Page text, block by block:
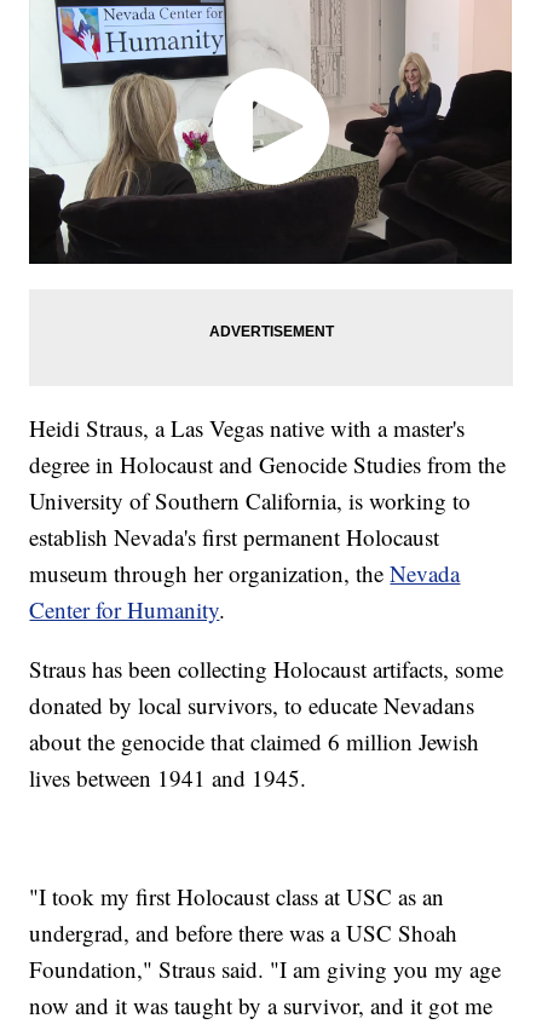
Heidi Straus, a Las Vegas native with a master's
degree in Holocaust and Genocide Studies from the
University of Southern California, is working to
establish Nevada's first permanent Holocaust
museum through her organization, theNevada
Center for Humanity.
Straus has been collecting Holocaust artifacts, some
donated by local survivors, to educate Nevadans
about the genocide that claimed 6 million Jewish
lives between 1941 and 1945.
"I took my first Holocaust class at USC as an
undergrad, and before there was a USC Shoah
Foundation," Straus said. "I am giving you my age
now and it was taught by a survivor, and it got me